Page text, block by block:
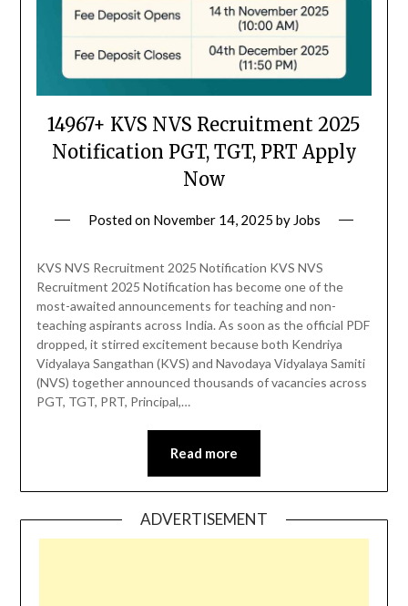
14967+ KVS NVS Recruitment 2025
Notification PGT, TGT, PRT Apply
Now
Posted on November 14, 2025 by Jobs
KVS NVS Recruitment 2025 Notification KVS NVS
Recruitment 2025 Notification has become one of the
most-awaited announcements for teaching and non-
teaching aspirants across India. As soon as the official PDF
dropped, it stirred excitement because both Kendriya
Vidyalaya Sangathan (KVS) and Navodaya Vidyalaya Samiti
(NVS) together announced thousands of vacancies across
PGT, TGT, PRT, Principal,…
Read more
ADVERTISEMENT